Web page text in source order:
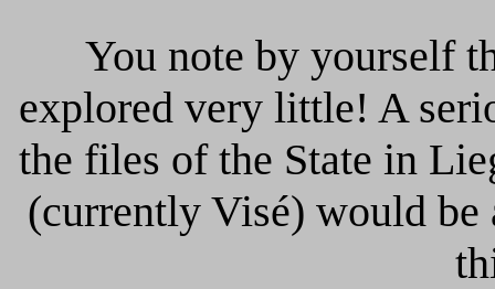
You note by yourself
explored very little! A
the files of the State in
(currently Visé) would be